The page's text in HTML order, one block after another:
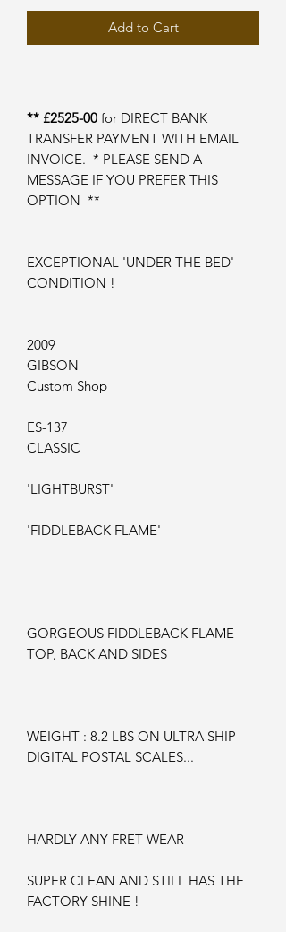
Add to Cart
** £2525-00 for DIRECT BANK
TRANSFER PAYMENT WITH EMAIL
INVOICE. * PLEASE SEND A
MESSAGE IF YOU PREFER THIS
OPTION **
EXCEPTIONAL 'UNDER THE BED'
CONDITION !
2009
GIBSON
Custom Shop
ES-137
CLASSIC
'LIGHTBURST'
'FIDDLEBACK FLAME'
GORGEOUS FIDDLEBACK FLAME
TOP, BACK AND SIDES
WEIGHT : 8.2 LBS ON ULTRA SHIP
DIGITAL POSTAL SCALES...
HARDLY ANY FRET WEAR
SUPER CLEAN AND STILL HAS THE
FACTORY SHINE !